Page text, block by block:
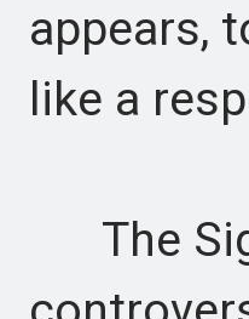
appears,
like a
The